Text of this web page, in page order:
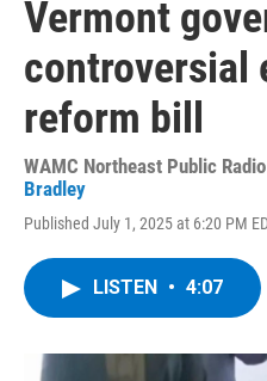
Vermont
controversial
reform bill
WAMC Northeast Public
Bradley
Published July 1, 2025 at 6:20 PM
LISTEN • 4:07